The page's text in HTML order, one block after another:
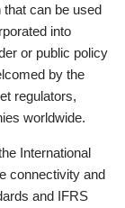
can be used
into
or public policy
by the
regulators,
worldwide.
International
connectivity and
and IFRS